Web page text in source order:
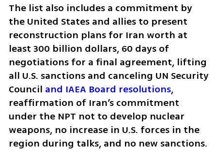
The list also includes a commitment by
the United States and allies to present
reconstruction plans for Iran worth at
least 300 billion dollars, 60 days of
negotiations for a final agreement, lifting
all U.S. sanctions and canceling UN Security
Council and IAEA Board resolutions,
reaffirmation of Iran’s commitment
under the NPT not to develop nuclear
weapons, no increase in U.S. forces in the
region during talks, and no new sanctions.